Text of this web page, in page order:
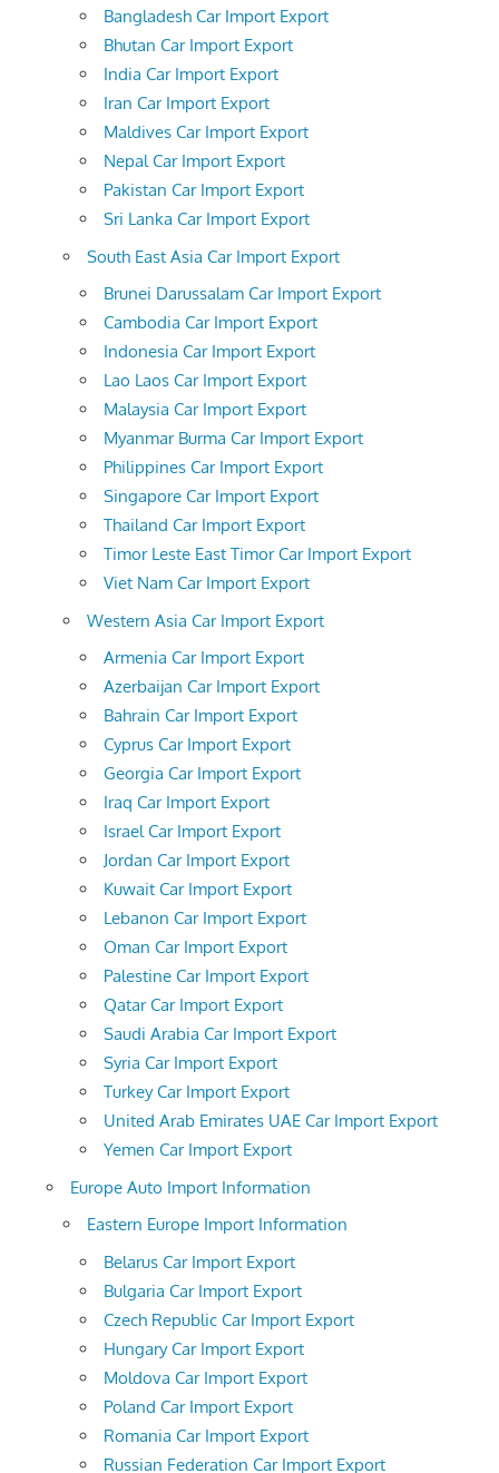
Bangladesh Car Import Export
Bhutan Car Import Export
India Car Import Export
Iran Car Import Export
Maldives Car Import Export
Nepal Car Import Export
Pakistan Car Import Export
Sri Lanka Car Import Export
South East Asia Car Import Export
Brunei Darussalam Car Import Export
Cambodia Car Import Export
Indonesia Car Import Export
Lao Laos Car Import Export
Malaysia Car Import Export
Myanmar Burma Car Import Export
Philippines Car Import Export
Singapore Car Import Export
Thailand Car Import Export
Timor Leste East Timor Car Import Export
Viet Nam Car Import Export
Western Asia Car Import Export
Armenia Car Import Export
Azerbaijan Car Import Export
Bahrain Car Import Export
Cyprus Car Import Export
Georgia Car Import Export
Iraq Car Import Export
Israel Car Import Export
Jordan Car Import Export
Kuwait Car Import Export
Lebanon Car Import Export
Oman Car Import Export
Palestine Car Import Export
Qatar Car Import Export
Saudi Arabia Car Import Export
Syria Car Import Export
Turkey Car Import Export
United Arab Emirates UAE Car Import Export
Yemen Car Import Export
Europe Auto Import Information
Eastern Europe Import Information
Belarus Car Import Export
Bulgaria Car Import Export
Czech Republic Car Import Export
Hungary Car Import Export
Moldova Car Import Export
Poland Car Import Export
Romania Car Import Export
Russian Federation Car Import Export